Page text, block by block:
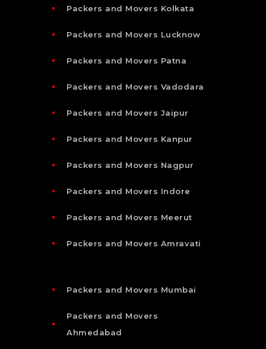
Packers and Movers Kolkata
Packers and Movers Lucknow
Packers and Movers Patna
Packers and Movers Vadodara
Packers and Movers Jaipur
Packers and Movers Kanpur
Packers and Movers Nagpur
Packers and Movers Indore
Packers and Movers Meerut
Packers and Movers Amravati
Packers and Movers Mumbai
Packers and Movers
Ahmedabad